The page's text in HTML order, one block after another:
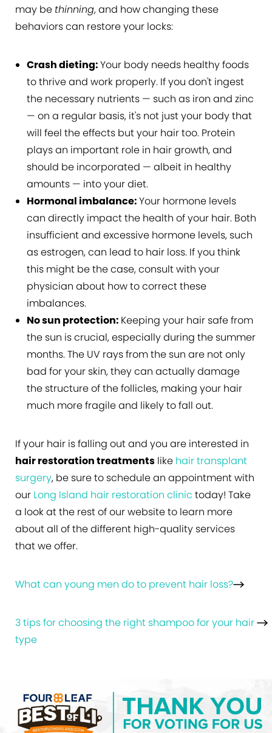
may be thinning, and how changing these
behaviors can restore your locks:
Crash dieting:Your body needs healthy foods
to thrive and work properly. If you don't ingest
the necessary nutrients — such as iron and zinc
— on a regular basis, it's not just your body that
will feel the effects but your hair too. Protein
plays an important role in hair growth, and
should be incorporated — albeit in healthy
amounts — into your diet.
Hormonal imbalance:Your hormone levels
can directly impact the health of your hair. Both
insufficient and excessive hormone levels, such
as estrogen, can lead to hair loss. If you think
this might be the case, consult with your
physician about how to correct these
imbalances.
No sun protection: Keeping your hair safe from
the sun is crucial, especially during the summer
months. The UV rays from the sun are not only
bad for your skin, they can actually damage
the structure of the follicles, making your hair
much more fragile and likely to fall out.
If your hair is falling out and you are interested in
hair restoration treatments like hair transplant
surgery, be sure to schedule an appointment with
our Long Island hair restoration clinic today! Take
a look at the rest of our website to learn more
about all of the different high-quality services
that we offer.
What can young men do to prevent hair loss?
3 tips for choosing the right shampoo for your hair
type